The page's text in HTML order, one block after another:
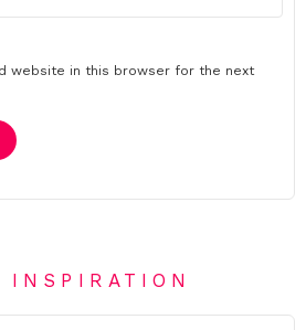
website in this browser for the next
INSPIRATION